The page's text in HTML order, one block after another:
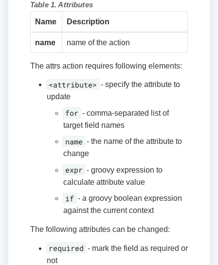
Table 1. Attributes
Name Description
name name of the action
The attrs action requires following elements:
<attribute> - specify the attribute to
update
for - comma-separated list of
target field names
name - the name of the attribute to
change
expr - groovy expression to
calculate attribute value
if - a groovy boolean expression
against the current context
The following attributes can be changed:
required - mark the field as required or
not